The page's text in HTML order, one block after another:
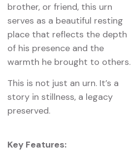
brother, or friend, this urn
serves as a beautiful resting
place that reflects the depth
of his presence and the
warmth he brought to others.
This is not just an urn. It’s a
story in stillness, a legacy
preserved.
Key Features: